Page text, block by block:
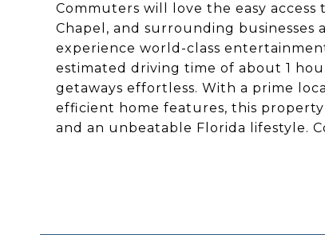
Commuters will love the easy access
Chapel, and surrounding
experience world-class
estimated driving time of about 1
getaways effortless. With a prime
efficient home features, this
and an unbeatable Florida lifestyle.